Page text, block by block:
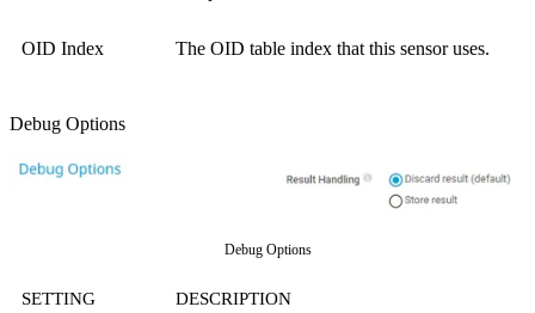
OID Index The OID table index that this sensor uses.
Debug Options
Debug Options
SETTING DESCRIPTION